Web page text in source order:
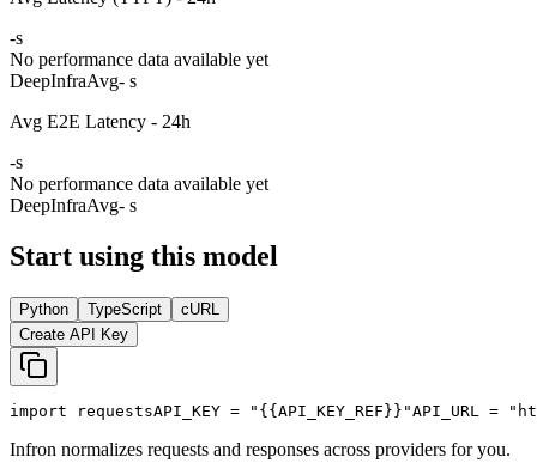
-s
No performance data available yet
DeepInfraAvg- s
Avg E2E Latency - 24h
-s
No performance data available yet
DeepInfraAvg- s
Start using this model
Python TypeScript
cURL
Create API Key
import requestsAPI_KEY = "{{API_KEY_REF}}"API_URL =
Infron normalizes requests and responses across providers for you.